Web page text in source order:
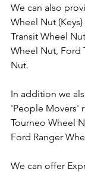
We can also
Wheel Nut
Transit Wheel
Wheel Nut, Ford
Nut.
In addition we
'People Movers'
Tourneo Wheel
Ford Ranger
We can offer